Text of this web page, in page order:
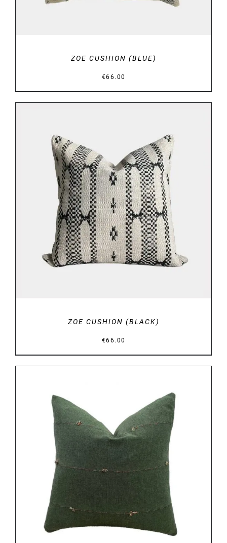
ZOE CUSHION (BLUE)
€66.00
DETAILS
ZOE CUSHION (BLACK)
€66.00
DETAILS